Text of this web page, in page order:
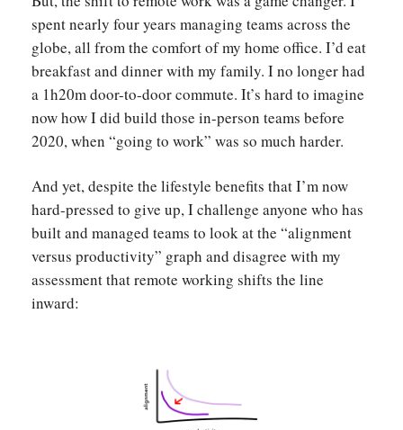
spent nearly four years managing teams across the
globe, all from the comfort of my home office. I’d eat
breakfast and dinner with my family. I no longer had
a 1h20m door-to-door commute. It’s hard to imagine
now how I did build those in-person teams before
2020, when “going to work” was so much harder.
And yet, despite the lifestyle benefits that I’m now
hard-pressed to give up, I challenge anyone who has
built and managed teams to look at the “alignment
versus productivity” graph and disagree with my
assessment that remote working shifts the line
inward: